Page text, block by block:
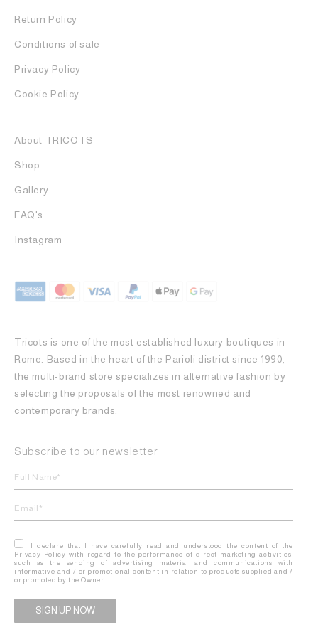
Return Policy
Conditions of sale
Privacy Policy
Cookie Policy
About TRICOTS
Shop
Gallery
FAQ's
Instagram
Tricots is one of the most established luxury boutiques in
Rome. Based in the heart of the Parioli district since 1990,
the multi-brand store specializes in alternative fashion by
selecting the proposals of the most renowned and
contemporary brands.
Subscribe to our newsletter
I declare that I have carefully read and understood the content of the
Privacy Policy with regard to the performance of direct marketing activities,
such as the sending of advertising material and communications with
informative and / or promotional content in relation to products supplied and /
or promoted by the Owner.